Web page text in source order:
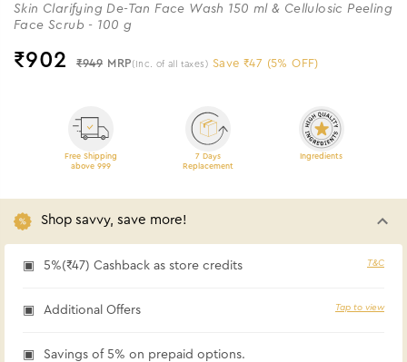
Skin Clarifying De-Tan Face Wash 150 ml & Cellulosic Peeling
Face Scrub - 100 g
₹902 ₹949 MRP (Inc. of all taxes) Save ₹47 (5% OFF)
Free Shipping
above 999
7 Days
Replacement
Ingredients
Shop savvy, save more!
5%(₹47) Cashback as store credits T&C
Additional Offers Tap to view
Savings of 5% on prepaid options.